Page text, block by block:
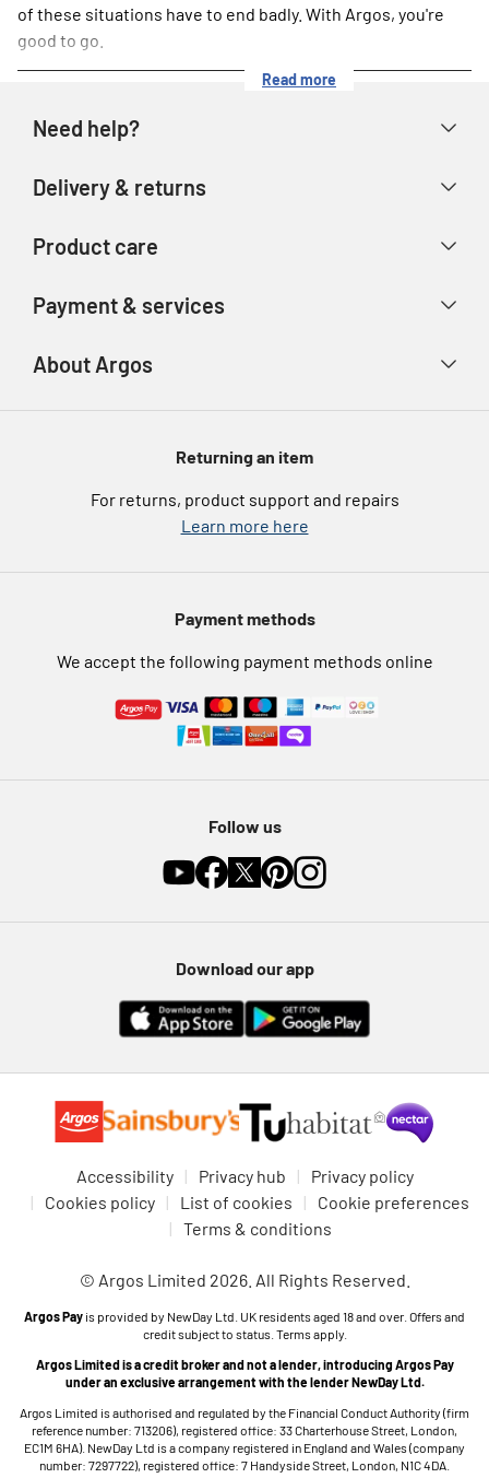
of these situations have to end badly. With Argos, you're
good to go.
Read more
Need help?
Store finder
Delivery & returns
Track your order
Product care
Product recall
Argos Spares
Payment & services
eGift Card Rewards
Argos Pay
Furniture Recycling
About Argos
About us
Argos for BusinessReturning an item
For returns, product support and repairs
Learn more here
Payment methods
We accept the following payment methods online
Follow us
Download our app
Accessibility Privacy hub
Privacy policy
Cookies policy
List of cookies
Cookie preferences
Terms & conditions
© Argos Limited 2026. All Rights Reserved.
Argos Pay is provided by NewDay Ltd. UK residents aged 18 and over. Offers and
credit subject to status. Terms apply.
Argos Limited is a credit broker and not a lender, introducing Argos Pay
under an exclusive arrangement with the lender NewDay Ltd.
Argos Limited is authorised and regulated by the Financial Conduct Authority (firm
reference number: 713206), registered office: 33 Charterhouse Street, London,
EC1M 6HA). NewDay Ltd is a company registered in England and Wales (company
number: 7297722), registered office: 7 Handyside Street, London, N1C 4DA.